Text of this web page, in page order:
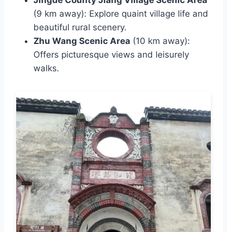
(9 km away): Explore quaint village life and
beautiful rural scenery.
Zhu Wang Scenic Area (10 km away):
Offers picturesque views and leisurely
walks.